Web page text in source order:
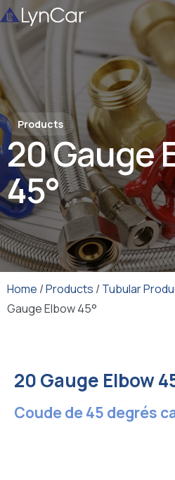
Products
20 Gauge
45°
Home /Products / Tubular
Gauge Elbow 45°
20 Gauge Elbow
Coude de 45 degrés